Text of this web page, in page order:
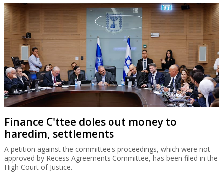
Finance C'ttee doles out money to
haredim, settlements
A petition against the committee's proceedings, which were not
approved by Recess Agreements Committee, has been filed in the
High Court of Justice.